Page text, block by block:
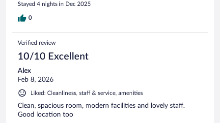
Stayed 4 nights in Dec 2025
0
Verified review
10/10 Excellent
Alex
Feb 8, 2026
Liked: Cleanliness, staff & service, amenities
Clean, spacious room, modern facilities and lovely staff.
Good location too